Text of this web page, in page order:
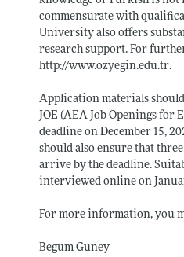
commensurate with
University also offers
research support. For
http://www.ozyegin.edu.tr.
Application materials
JOE (AEA Job Openings for
deadline on December 15,
should also ensure that
arrive by the deadline.
interviewed online on
For more information, you
Begum Guney